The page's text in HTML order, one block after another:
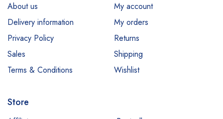
About us
Delivery information
Privacy Policy
Sales
Terms & Conditions
My account
My orders
Returns
Shipping
Wishlist
Store